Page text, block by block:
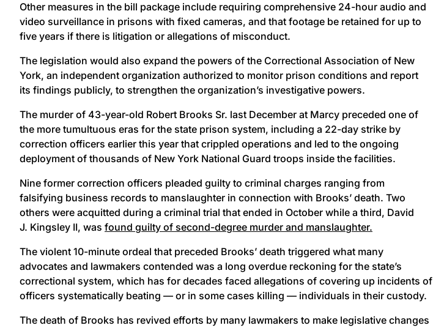
Other measures in the bill package include requiring comprehensive 24-hour audio and
video surveillance in prisons with fixed cameras, and that footage be retained for up to
five years if there is litigation or allegations of misconduct.
The legislation would also expand the powers of the Correctional Association of New
York, an independent organization authorized to monitor prison conditions and report
its findings publicly, to strengthen the organization’s investigative powers.
The murder of 43-year-old Robert Brooks Sr. last December at Marcy preceded one of
the more tumultuous eras for the state prison system, including a 22-day strike by
correction officers earlier this year that crippled operations and led to the ongoing
deployment of thousands of New York National Guard troops inside the facilities.
Nine former correction officers pleaded guilty to criminal charges ranging from
falsifying business records to manslaughter in connection with Brooks’ death. Two
others were acquitted during a criminal trial that ended in October while a third, David
J. Kingsley II, was found guilty of second-degree murder and manslaughter.
The violent 10-minute ordeal that preceded Brooks’ death triggered what many
advocates and lawmakers contended was a long overdue reckoning for the state’s
correctional system, which has for decades faced allegations of covering up incidents of
officers systematically beating — or in some cases killing — individuals in their custody.
The death of Brooks has revived efforts by many lawmakers to make legislative changes